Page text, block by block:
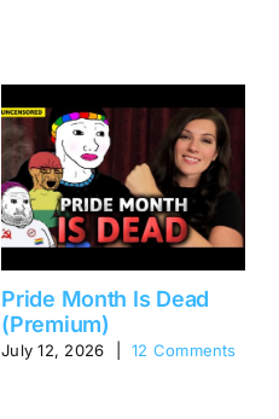
Pride Month Is Dead
(Premium)
July 12, 2026 12 Comments